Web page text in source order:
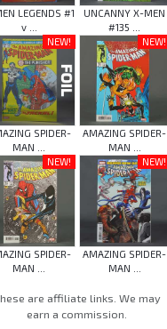
LEGENDS #1
v ...
UNCANNY X-MEN
#135 ...
NEW!
SPIDER-
MAN ...
NEW!
AMAZING SPIDER-
MAN ...
NEW!
SPIDER-
MAN ...
NEW!
AMAZING SPIDER-
MAN ...
are affiliate links. We may
earn a commission.